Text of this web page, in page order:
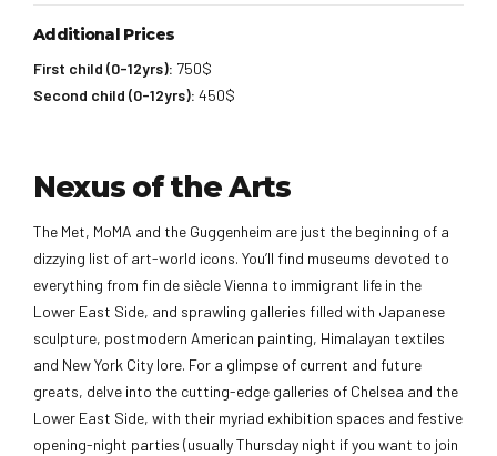
Additional Prices
First child (0-12yrs): 750$
Second child (0-12yrs): 450$
Nexus of the Arts
The Met, MoMA and the Guggenheim are just the beginning of a
dizzying list of art-world icons. You’ll find museums devoted to
everything from fin de siècle Vienna to immigrant life in the
Lower East Side, and sprawling galleries filled with Japanese
sculpture, postmodern American painting, Himalayan textiles
and New York City lore. For a glimpse of current and future
greats, delve into the cutting-edge galleries of Chelsea and the
Lower East Side, with their myriad exhibition spaces and festive
opening-night parties (usually Thursday night if you want to join